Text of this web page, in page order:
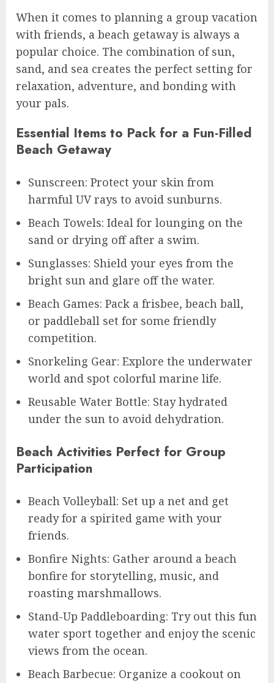
When it comes to planning a group vacation
with friends, a beach getaway is always a
popular choice. The combination of sun,
sand, and sea creates the perfect setting for
relaxation, adventure, and bonding with
your pals.
Essential Items to Pack for a Fun-Filled
Beach Getaway
Sunscreen: Protect your skin from
harmful UV rays to avoid sunburns.
Beach Towels: Ideal for lounging on the
sand or drying off after a swim.
Sunglasses: Shield your eyes from the
bright sun and glare off the water.
Beach Games: Pack a frisbee, beach ball,
or paddleball set for some friendly
competition.
Snorkeling Gear: Explore the underwater
world and spot colorful marine life.
Reusable Water Bottle: Stay hydrated
under the sun to avoid dehydration.
Beach Activities Perfect for Group
Participation
Beach Volleyball: Set up a net and get
ready for a spirited game with your
friends.
Bonfire Nights: Gather around a beach
bonfire for storytelling, music, and
roasting marshmallows.
Stand-Up Paddleboarding: Try out this fun
water sport together and enjoy the scenic
views from the ocean.
Beach Barbecue: Organize a cookout on